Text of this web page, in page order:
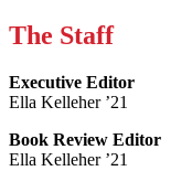
The Staff
Executive Editor
Ella Kelleher ’21
Book Review Editor
Ella Kelleher ’21